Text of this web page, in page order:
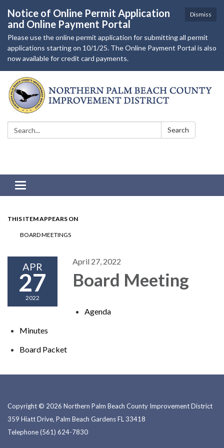
Dismiss
Notice of Online Permit Application
and Online Payment Portal
Please use the online permit application for submitting all permit
applications starting on 10/1/25. The Online Payment Portal is also
now available for credit card payments.
Search: Search
Toggle navigation
THIS ITEM APPEARS ON
BOARD MEETINGS
APR
27
2022
April 27, 2022
Board Meeting
Agenda
Minutes
Board P​​acket
Copyright © 2026 Northern Palm Beach County Improvement District
359 Hiatt Drive, Palm Beach Gardens FL 33418
Telephone(561) 624-7830